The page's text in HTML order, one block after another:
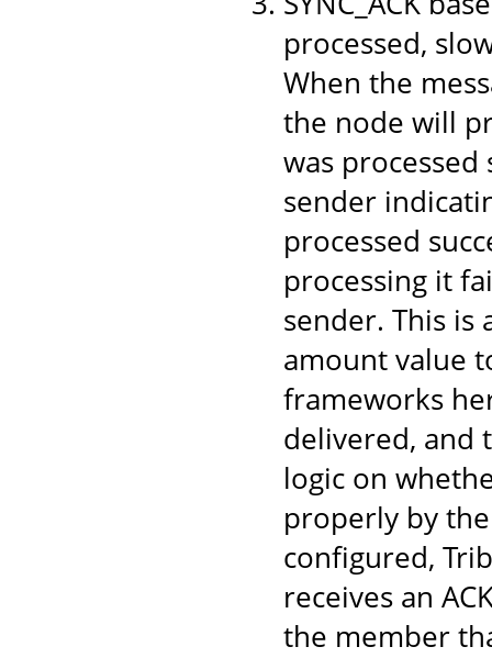
processed,
When the
the node will
was processed
sender
processed
processing it
sender. This
amount value
frameworks
delivered, and
logic on
properly by
configured,
receives an
the member